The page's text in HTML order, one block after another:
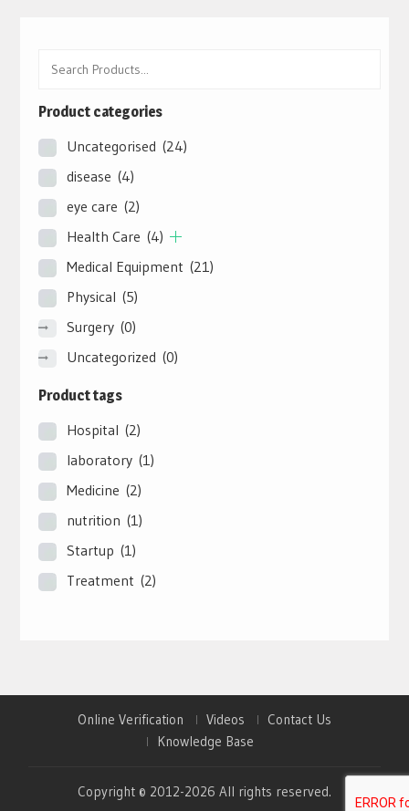
Product categories
Uncategorised (24)
disease (4)
eye care (2)
Health Care (4)
Medical Equipment (21)
Physical (5)
Surgery (0)
Uncategorized (0)
Product tags
Hospital (2)
laboratory (1)
Medicine (2)
nutrition (1)
Startup (1)
Treatment (2)
Online Verification Videos
Contact Us
Knowledge Base
Copyright © 2012-2026 All rights reserved.